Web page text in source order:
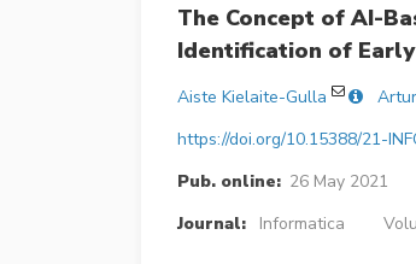
The Concept of AI-
Identification of
Aiste Kielaite-Gulla
https://doi.org/10.15388/21-
Pub. online: 26 May 2021
Journal:
Informatica